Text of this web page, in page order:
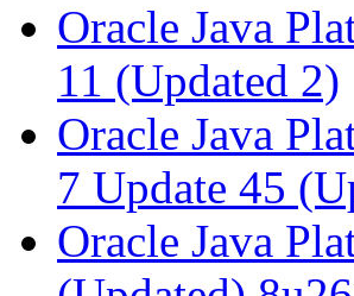
Oracle Java
11 (Updated 2)
Oracle Java
7 Update 45
Oracle Java